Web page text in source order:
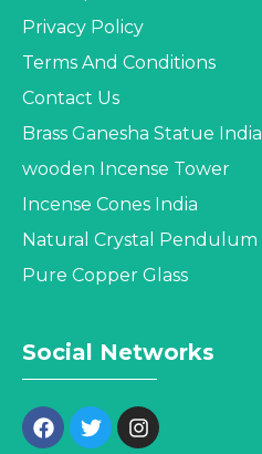
Privacy Policy
Terms And Conditions
Contact Us
Brass Ganesha Statue India
wooden Incense Tower
Incense Cones India
Natural Crystal Pendulum
Pure Copper Glass
Social Networks